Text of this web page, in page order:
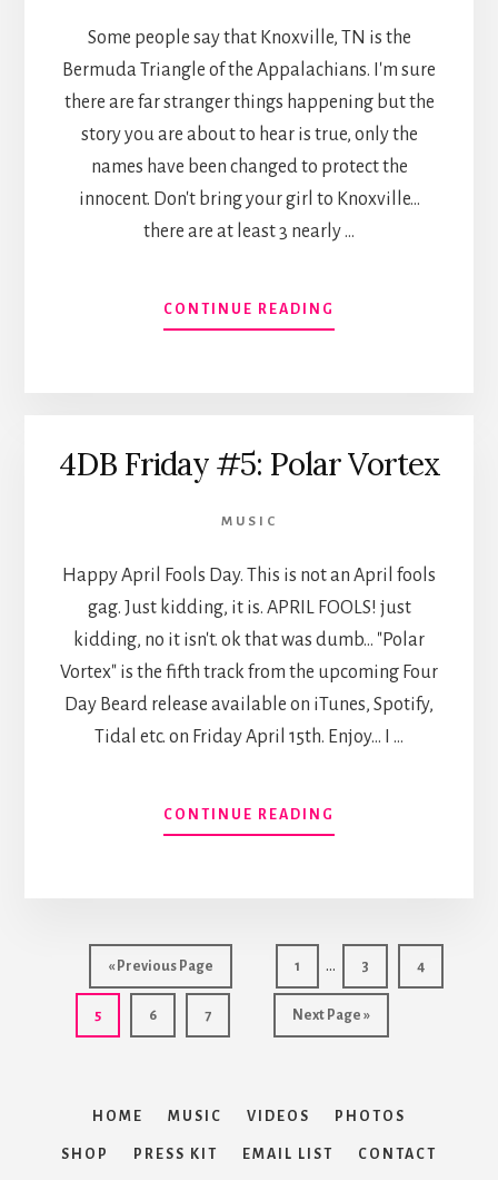
Some people say that Knoxville, TN is the
Bermuda Triangle of the Appalachians. I'm sure
there are far stranger things happening but the
story you are about to hear is true, only the
names have been changed to protect the
innocent. Don't bring your girl to Knoxville...
there are at least 3 nearly …
CONTINUE READING
FOUR
SWEETHEART
SUCKERS
4DB Friday #5: Polar Vortex
MUSIC
Happy April Fools Day. This is not an April fools
gag. Just kidding, it is. APRIL FOOLS! just
kidding, no it isn't. ok that was dumb... "Polar
Vortex" is the fifth track from the upcoming Four
Day Beard release available on iTunes, Spotify,
Tidal etc. on Friday April 15th. Enjoy... I …
CONTINUE READING
4DB
« Go
to
Previous Page Page
1
Interim
pages
omitted
… Page
3 Page
4
Page
5 Page
6 Page
7
Go
to
Next Page »
HOME MUSIC VIDEOS PHOTOS
SHOP PRESS KIT EMAIL LIST CONTACT